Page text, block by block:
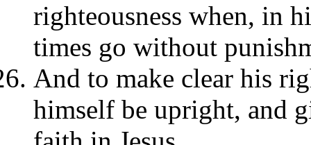
righteousness when, in
times go without
And to make clear his
himself be upright, and